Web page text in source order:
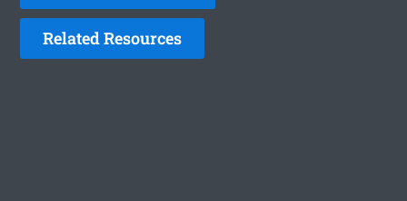
Related Resources